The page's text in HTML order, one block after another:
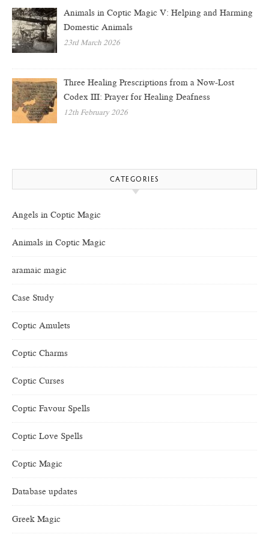
Animals in Coptic Magic V: Helping and Harming
Domestic Animals
23rd March 2026
Three Healing Prescriptions from a Now-Lost
Codex III: Prayer for Healing Deafness
12th February 2026
CATEGORIES
Angels in Coptic Magic
Animals in Coptic Magic
aramaic magic
Case Study
Coptic Amulets
Coptic Charms
Coptic Curses
Coptic Favour Spells
Coptic Love Spells
Coptic Magic
Database updates
Greek Magic